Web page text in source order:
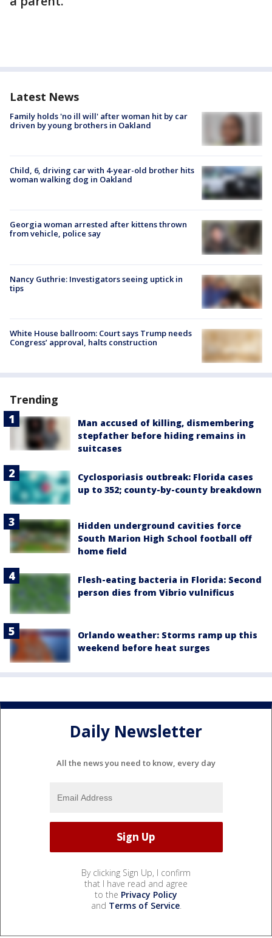
Latest News
Family holds 'no ill will' after woman hit by car
driven by young brothers in Oakland
Child, 6, driving car with 4-year-old brother hits
woman walking dog in Oakland
Georgia woman arrested after kittens thrown
from vehicle, police say
Nancy Guthrie: Investigators seeing uptick in
tips
White House ballroom: Court says Trump needs
Congress’ approval, halts construction
Trending
Man accused of killing, dismembering
stepfather before hiding remains in
suitcases
Cyclosporiasis outbreak: Florida cases
up to 352; county-by-county breakdown
Hidden underground cavities force
South Marion High School football off
home field
Flesh-eating bacteria in Florida: Second
person dies from Vibrio vulnificus
Orlando weather: Storms ramp up this
weekend before heat surges
Daily Newsletter
All the news you need to know, every day
By clicking Sign Up, I confirm
that I have read and agree
to the Privacy Policy
and Terms of Service.